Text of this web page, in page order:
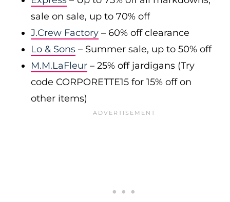
sale on sale, up to 70% off
J.Crew Factory – 60% off clearance
Lo & Sons – Summer sale, up to 50% off
M.M.LaFleur – 25% off jardigans (Try
code CORPORETTE15 for 15% off on
other items)